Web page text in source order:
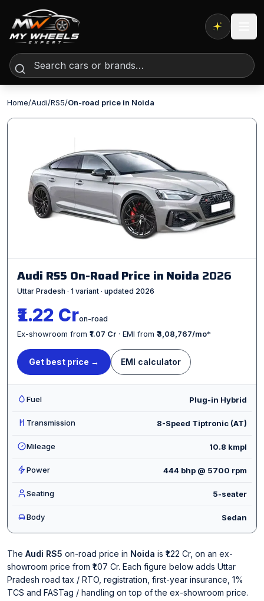
Expert AI
Home/Audi/RS5/On-road price in Noida
Audi RS5 On-Road Price in Noida 2026
Uttar Pradesh · 1 variant · updated 2026
₹1.22 Cron-road
Ex-showroom from ₹1.07 Cr · EMI from ₹3,08,767/mo*
Get best price → EMI calculator
Fuel Plug-in Hybrid
Transmission 8-Speed Tiptronic (AT)
Mileage 10.8 kmpl
Power 444 bhp @ 5700 rpm
Seating 5-seater
Body Sedan
The Audi RS5 on-road price in Noida is ₹1.22 Cr, on an ex-
showroom price from ₹1.07 Cr. Each figure below adds Uttar
Pradesh road tax / RTO, registration, first-year insurance, 1%
TCS and FASTag / handling on top of the ex-showroom price.